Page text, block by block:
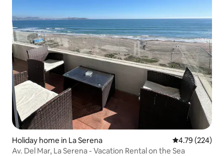
Holiday home in La Serena 4.79 out of 5
4.79 (224)
Av. Del Mar, La Serena - Vacation Rental on the Sea